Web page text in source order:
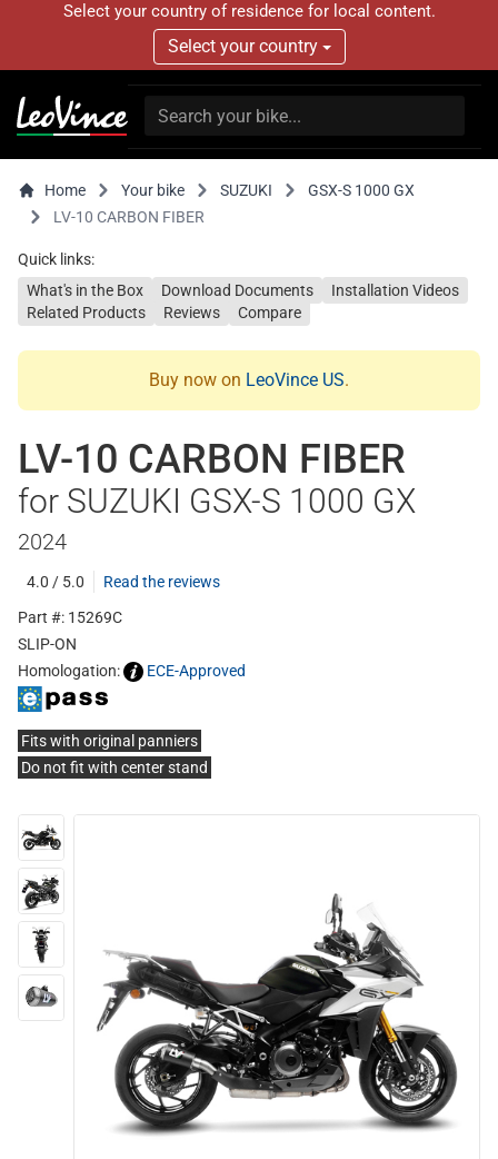
Select your country of residence for local content.
Select your country
Home Your bike SUZUKI
GSX-S 1000 GX
LV-10 CARBON FIBER
Quick links:
What's in the Box
Download Documents
Installation Videos
Related Products
Reviews Compare
Buy now on LeoVince US.
LV-10 CARBON FIBER
for SUZUKI GSX-S 1000 GX
2024
4.0 / 5.0
Read the reviews
Part #: 15269C
SLIP-ON
Homologation:
ECE-Approved
Fits with original panniers
Do not fit with center stand